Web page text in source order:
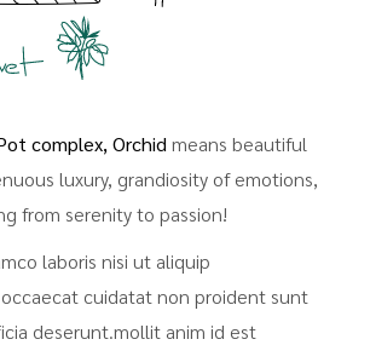
complex, Orchid means beautiful
luxury, grandiosity of emotions,
from serenity to passion!
laboris nisi ut aliquip
cuidatat non proident sunt
deserunt.mollit anim id est